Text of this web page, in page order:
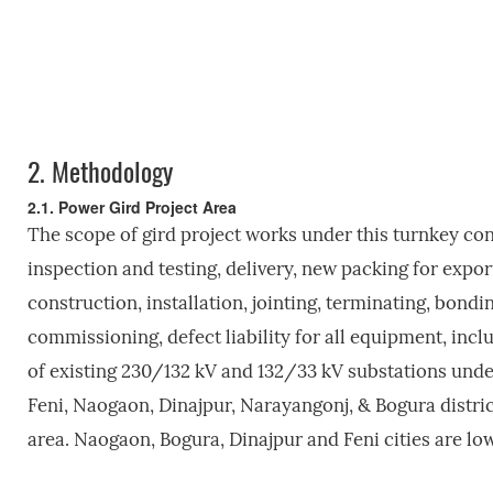
2. Methodology
2.1. Power Gird Project Area
The scope of gird project works under this turnkey
inspection and testing, delivery, new packing for
construction, installation, jointing, terminating,
commissioning, defect liability for all equipment,
of existing 230/132 kV and 132/33 kV substations
Feni, Naogaon, Dinajpur, Narayangonj, & Bogura
area. Naogaon, Bogura, Dinajpur and Feni cities are